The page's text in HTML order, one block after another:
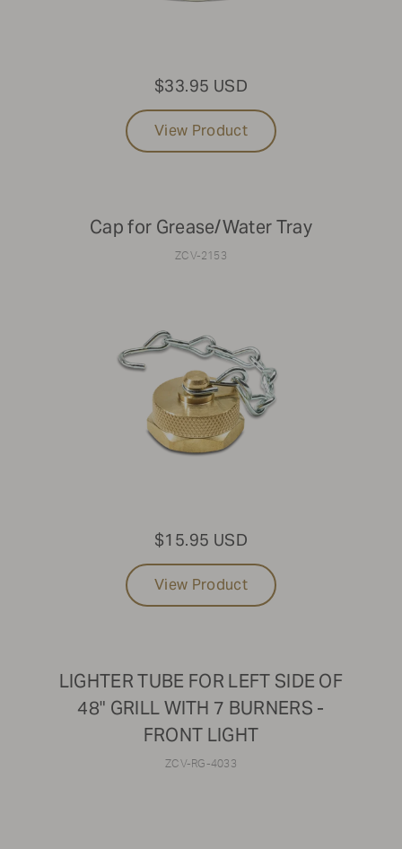
$33.95 USD
View Product
Cap for Grease/Water Tray
ZCV-2153
$15.95 USD
View Product
LIGHTER TUBE FOR LEFT SIDE OF
48" GRILL WITH 7 BURNERS -
FRONT LIGHT
ZCV-RG-4033